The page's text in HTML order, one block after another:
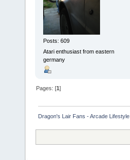
Posts: 609
Atari enthusiast from eastern
germany
Pages: [1]
Dragon's Lair Fans - Arcade Lifestyle